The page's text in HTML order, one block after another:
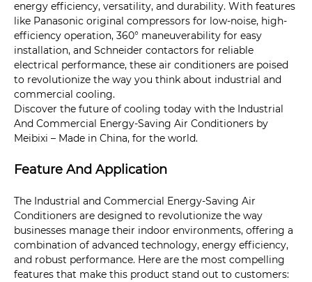
energy efficiency, versatility, and durability. With features
like Panasonic original compressors for low-noise, high-
efficiency operation, 360° maneuverability for easy
installation, and Schneider contactors for reliable
electrical performance, these air conditioners are poised
to revolutionize the way you think about industrial and
commercial cooling.
Discover the future of cooling today with the Industrial
And Commercial Energy-Saving Air Conditioners by
Meibixi – Made in China, for the world.
Feature And Application
The Industrial and Commercial Energy-Saving Air
Conditioners are designed to revolutionize the way
businesses manage their indoor environments, offering a
combination of advanced technology, energy efficiency,
and robust performance. Here are the most compelling
features that make this product stand out to customers: